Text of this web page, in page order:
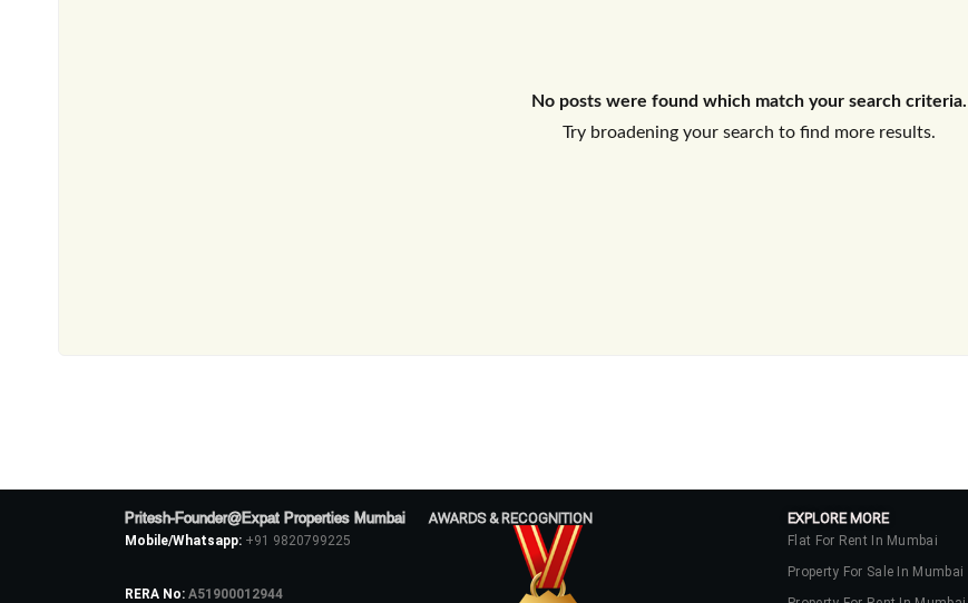
No posts were found which match your search criteria.
Try broadening your search to find more results.
Pritesh-Founder@Expat Properties Mumbai
Mobile/Whatsapp: +91 9820799225
RERA No: A51900012944
AWARDS & RECOGNITION EXPLORE MORE
Flat For Rent In Mumbai
Property For Sale In Mumbai
Don't have an account?Sign Up